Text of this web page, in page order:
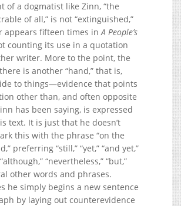
of a dogmatist like Zinn, “the
of all,” is not “extinguished,”
appears fifteen times inA People’s
counting its use in a quotation
writer. More to the point, the
is another “hand,” that is,
to things—evidence that points
other than, and often opposite
has been saying, is expressed
text. It is just that he doesn’t
this with the phrase “on the
preferring “still,” “yet,” “and yet,”
“nevertheless,” “but,”
other words and phrases.
he simply begins a new sentence
by laying out counterevidence